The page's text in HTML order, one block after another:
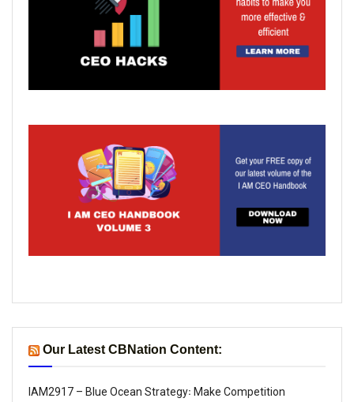
Our Latest CBNation Content:
IAM2917 – Blue Ocean Strategy꞉ Make Competition